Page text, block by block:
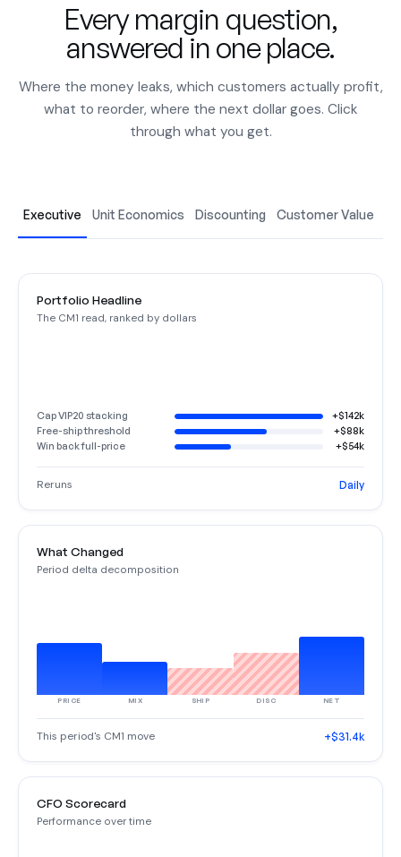
Every margin question,
answered in one place.
Where the money leaks, which customers actually profit,
what to reorder, where the next dollar goes. Click
through what you get.
Executive Unit Economics Discounting Customer Value
Portfolio Headline
The CM1 read, ranked by dollars
Cap VIP20 stacking
+$142k
Free-ship threshold
+$88k
Win back full-price
+$54k
Reruns Daily
What Changed
Period delta decomposition
PRICE MIX SHIP DISC NET
This period's CM1 move +$31.4k
CFO Scorecard
Performance over time